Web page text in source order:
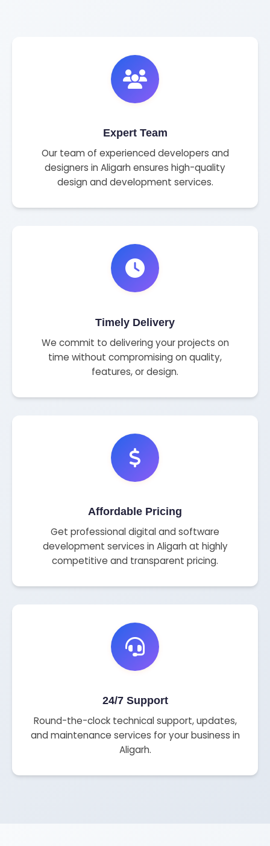
Expert Team
Our team of experienced developers and
designers in Aligarh ensures high-quality
design and development services.
Timely Delivery
We commit to delivering your projects on
time without compromising on quality,
features, or design.
Affordable Pricing
Get professional digital and software
development services in Aligarh at highly
competitive and transparent pricing.
24/7 Support
Round-the-clock technical support, updates,
and maintenance services for your business in
Aligarh.